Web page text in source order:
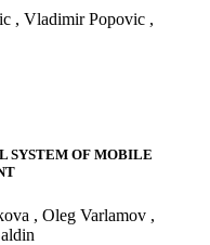
, Vladimir Popovic ,
SYSTEM OF MOBILE
, Oleg Varlamov ,